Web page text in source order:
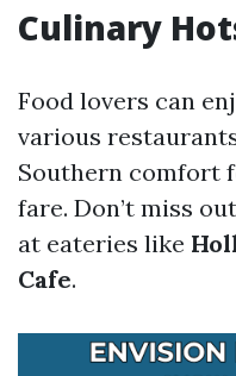
Culinary
Food lovers can
various
Southern comfort
fare. Don’t miss
at eateries like
Cafe.